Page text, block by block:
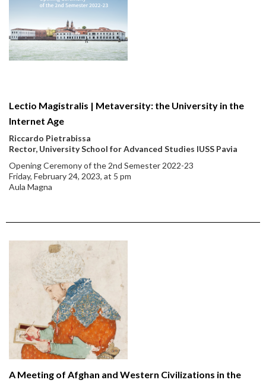
Lectio Magistralis | Metaversity: the University in the
Internet Age
Riccardo Pietrabissa
Rector, University School for Advanced Studies IUSS Pavia
Opening Ceremony of the 2nd Semester 2022-23
Friday, February 24, 2023, at 5 pm
Aula Magna
A Meeting of Afghan and Western Civilizations in the